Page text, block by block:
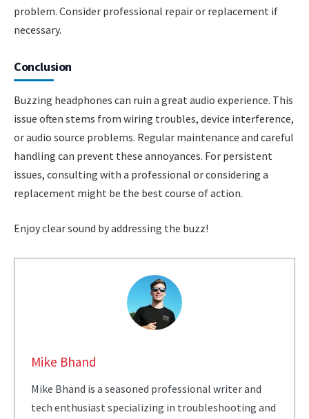
problem. Consider professional repair or replacement if
necessary.
Conclusion
Buzzing headphones can ruin a great audio experience. This
issue often stems from wiring troubles, device interference,
or audio source problems. Regular maintenance and careful
handling can prevent these annoyances. For persistent
issues, consulting with a professional or considering a
replacement might be the best course of action.
Enjoy clear sound by addressing the buzz!
Mike Bhand
Mike Bhand is a seasoned professional writer and
tech enthusiast specializing in troubleshooting and